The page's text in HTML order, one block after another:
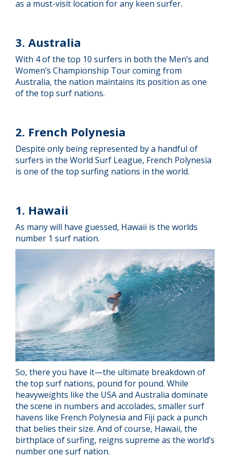
as a must-visit location for any keen surfer.
3. Australia
With 4 of the top 10 surfers in both the Men’s and
Women’s Championship Tour coming from
Australia, the nation maintains its position as one
of the top surf nations.
2. French Polynesia
Despite only being represented by a handful of
surfers in the World Surf League, French Polynesia
is one of the top surfing nations in the world.
1. Hawaii
As many will have guessed, Hawaii is the worlds
number 1 surf nation.
So, there you have it—the ultimate breakdown of
the top surf nations, pound for pound. While
heavyweights like the USA and Australia dominate
the scene in numbers and accolades, smaller surf
havens like French Polynesia and Fiji pack a punch
that belies their size. And of course, Hawaii, the
birthplace of surfing, reigns supreme as the world’s
number one surf nation.